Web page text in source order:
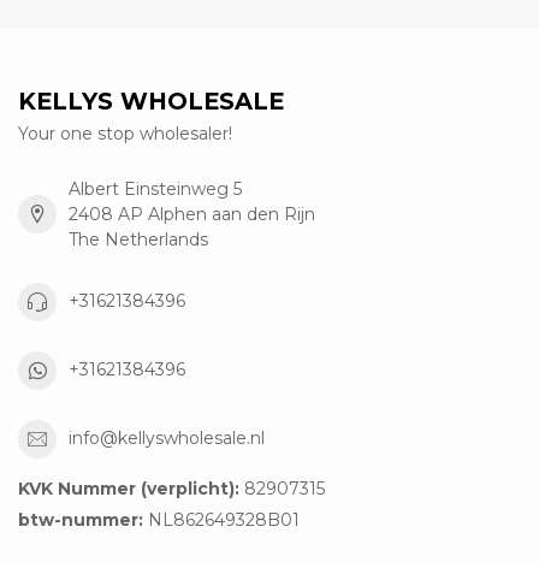
KELLYS WHOLESALE
Your one stop wholesaler!
Albert Einsteinweg 5
2408 AP Alphen aan den Rijn
The Netherlands
+31621384396
+31621384396
info@kellyswholesale.nl
KVK Nummer (verplicht): 82907315
btw-nummer: NL862649328B01